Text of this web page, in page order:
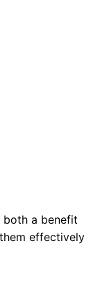
both a benefit
effectively